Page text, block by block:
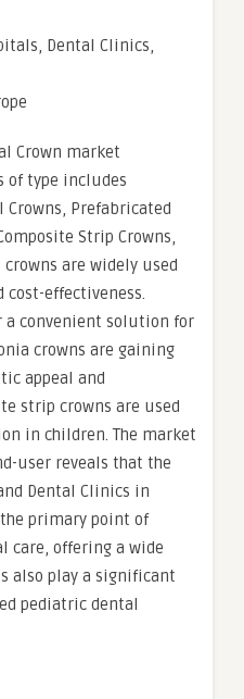
Dental Clinics,
Crown market
of type includes
Prefabricated
Strip Crowns,
are widely used
effectiveness.
a convenient solution for
crowns are gaining
appeal and
strip crowns are used
in children. The market
user reveals that the
Dental Clinics in
primary point of
care, offering a wide
also play a significant
pediatric dental